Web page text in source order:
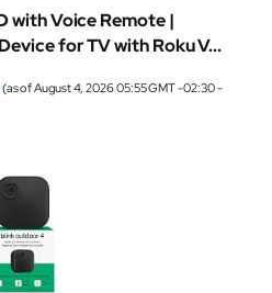
with Voice Remote |
for TV with Roku V...
(as of August 4, 2026 05:55 GMT -02:30 -